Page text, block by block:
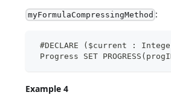
myFormulaCompressingMethod :
#DECLARE ($current :
Progress SET
Example 4